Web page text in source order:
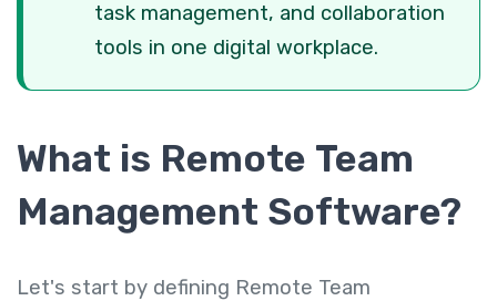
task management, and collaboration
tools in one digital workplace.
What is Remote Team
Management Software?
Let's start by defining Remote Team